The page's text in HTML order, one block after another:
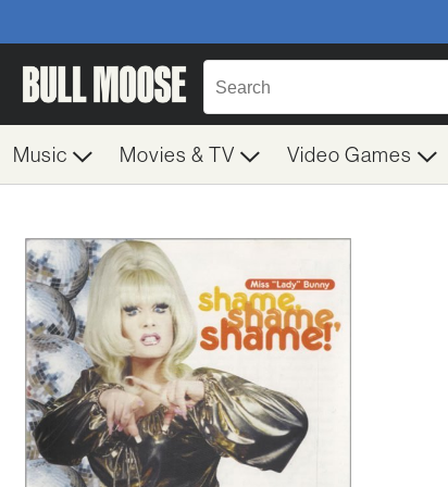
Music Movies & TV Video Games